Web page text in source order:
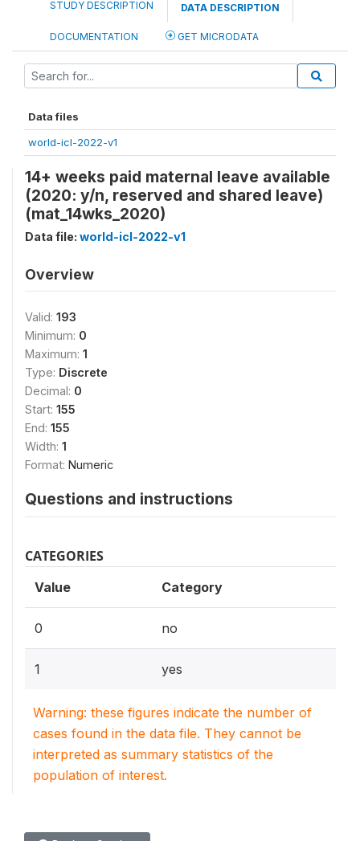
STUDY DESCRIPTION DATA DESCRIPTION
DOCUMENTATION GET MICRODATA
Data files
world-icl-2022-v1
14+ weeks paid maternal leave available
(2020: y/n, reserved and shared leave)
(mat_14wks_2020)
Data file: world-icl-2022-v1
Overview
Valid: 193
Minimum: 0
Maximum: 1
Type: Discrete
Decimal: 0
Start: 155
End: 155
Width: 1
Format: Numeric
Questions and instructions
CATEGORIES
Value Category
0 no
1 yes
Warning: these figures indicate the number of
cases found in the data file. They cannot be
interpreted as summary statistics of the
population of interest.